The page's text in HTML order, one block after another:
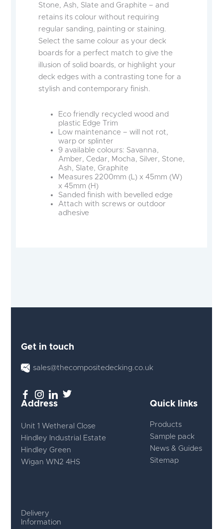
Stone, Ash, Slate and Graphite – and
retains its colour without requiring
regular sanding, painting or staining.
Select the same colour as your deck
boards for a perfect match to give the
illusion of solid boards, or highlight your
deck edges with a contrasting tone for a
stylish and contemporary finish.
Eco friendly recycled wood and
plastic Edge Trim
Low maintenance – will not rot,
warp or splinter
9 available colours: Savanna,
Amber, Cedar, Mocha, Silver, Stone,
Ash, Slate, Graphite
Measures 2200mm (L) x 45mm (W)
x 45mm (H)
Sanded finish with bevelled edge
Attach with screws or outdoor
adhesive
Get in touch
sales@thecompositedecking.co.uk
Address
Unit 1 Wetheral Close
Hindley Industrial Estate
Hindley Green
Wigan WN2 4HS
Quick links
Products
Sample pack
News & Guides
Sitemap
Delivery
Information